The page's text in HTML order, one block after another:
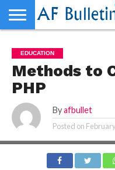
WORLD
NEWS
SPORTS
BUSINESS
ENTERTAINMENT
FASHION
TECH
CONTACT
US
EDUCATION
Methods to
PHP
By afbullet
Posted on